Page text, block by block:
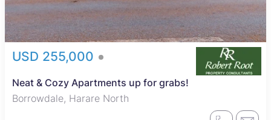
USD 255,000
Neat & Cozy Apartments up for grabs!
Borrowdale, Harare North